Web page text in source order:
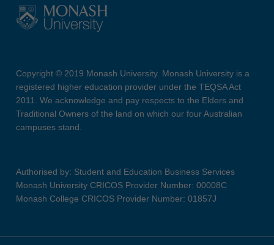
Copyright © 2019 Monash University. Monash University is a
registered higher education provider under the TEQSA Act
2011. We acknowledge and pay respects to the Elders and
Traditional Owners of the land on which our four Australian
campuses stand.
Authorised by: Student and Education Business Services
Monash University CRICOS Provider Number: 00008C
Monash College CRICOS Provider Number: 01857J